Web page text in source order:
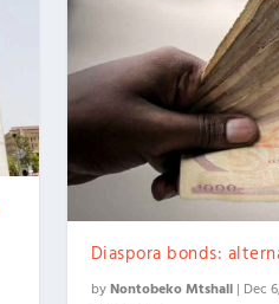
Diaspora bonds:
byNontobeko Mtshali| Dec